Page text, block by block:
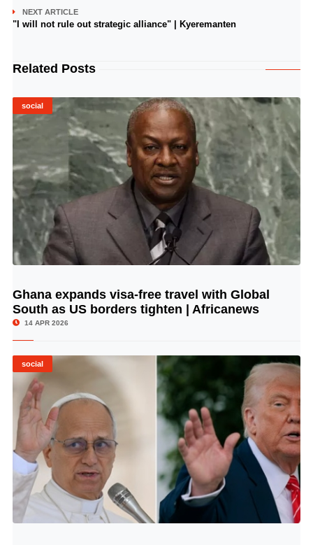
NEXT ARTICLE
"I will not rule out strategic alliance" | Kyeremanten
Related Posts
social
© Image Copyrights Title
Ghana expands visa-free travel with Global
South as US borders tighten | Africanews
14 APR 2026
social